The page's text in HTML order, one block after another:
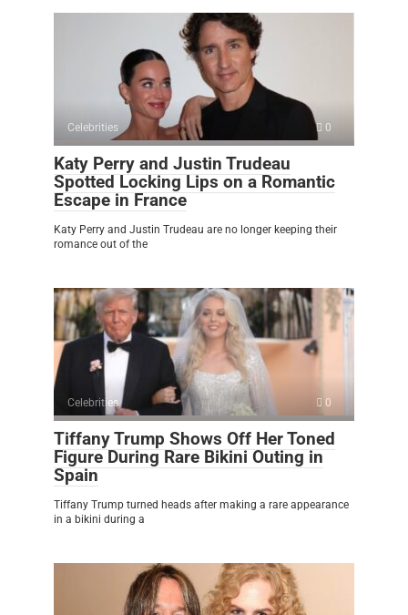
Celebrities 0
Katy Perry and Justin Trudeau
Spotted Locking Lips on a Romantic
Escape in France
Katy Perry and Justin Trudeau are no longer keeping their
romance out of the
Celebrities 0
Tiffany Trump Shows Off Her Toned
Figure During Rare Bikini Outing in
Spain
Tiffany Trump turned heads after making a rare appearance
in a bikini during a